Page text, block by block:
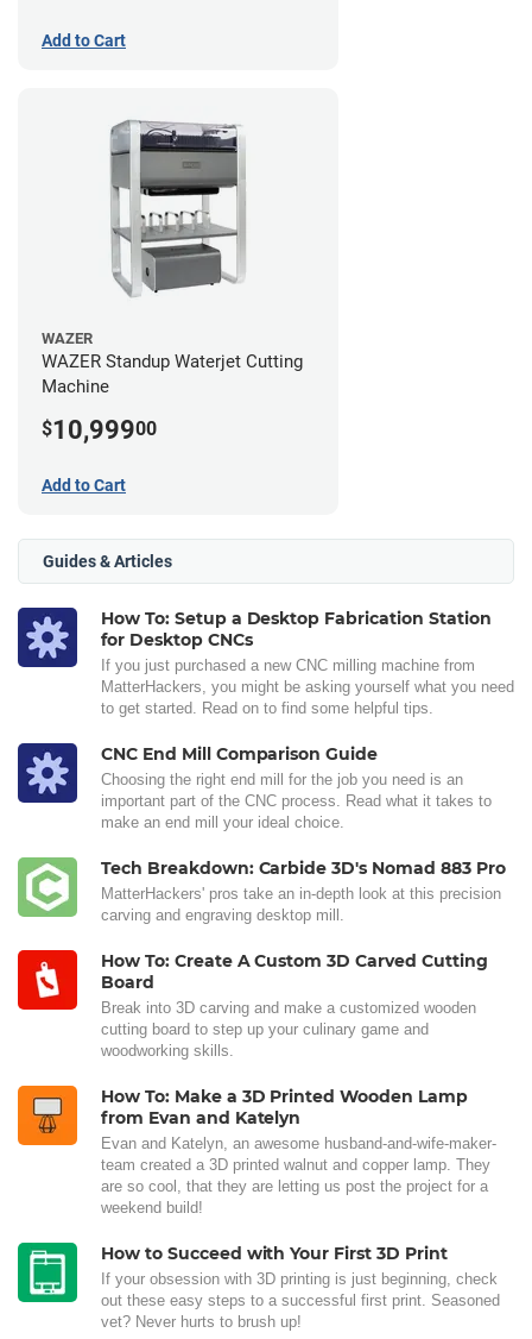
Add to Cart
WAZER
WAZER Standup Waterjet Cutting
Machine
$10,99900
Add to Cart
Guides & Articles
How To: Setup a Desktop Fabrication Station
for Desktop CNCs
If you just purchased a new CNC milling machine from
MatterHackers, you might be asking yourself what you need
to get started. Read on to find some helpful tips.
CNC End Mill Comparison Guide
Choosing the right end mill for the job you need is an
important part of the CNC process. Read what it takes to
make an end mill your ideal choice.
Tech Breakdown: Carbide 3D's Nomad 883 Pro
MatterHackers' pros take an in-depth look at this precision
carving and engraving desktop mill.
How To: Create A Custom 3D Carved Cutting
Board
Break into 3D carving and make a customized wooden
cutting board to step up your culinary game and
woodworking skills.
How To: Make a 3D Printed Wooden Lamp
from Evan and Katelyn
Evan and Katelyn, an awesome husband-and-wife-maker-
team created a 3D printed walnut and copper lamp. They
are so cool, that they are letting us post the project for a
weekend build!
How to Succeed with Your First 3D Print
If your obsession with 3D printing is just beginning, check
out these easy steps to a successful first print. Seasoned
vet? Never hurts to brush up!